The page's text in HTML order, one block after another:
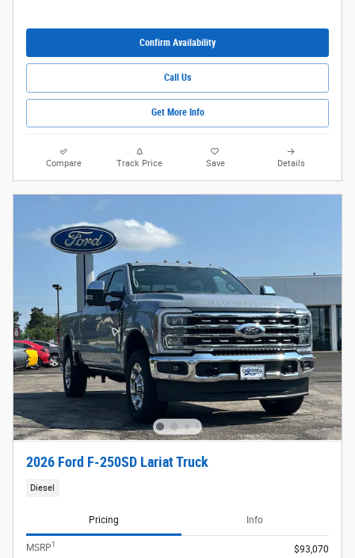
Confirm Availability
Call Us
Get More Info
Compare Track Price Save Details
2026 Ford F-250SD Lariat Truck
Diesel
Pricing Info
MSRP1 $93,070